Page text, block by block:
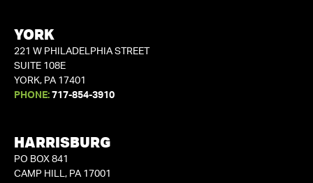
YORK
221 W PHILADELPHIA STREET
SUITE 108E
YORK, PA 17401
PHONE: 717-854-3910
HARRISBURG
PO BOX 841
CAMP HILL, PA 17001